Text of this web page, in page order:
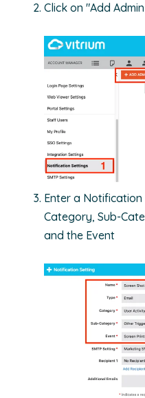
Click on "Add
Enter a Notification
Category, Sub-
and the Event